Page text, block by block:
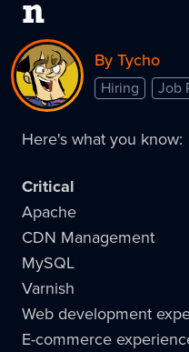
n
By Tycho
Hiring Job
Here's what you know:
Critical
Apache
CDN Management
MySQL
Varnish
Web development
E-commerce